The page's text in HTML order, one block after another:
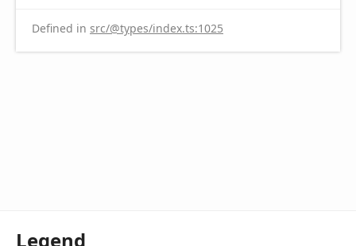
Defined in src/@types/index.ts:1025
Legend